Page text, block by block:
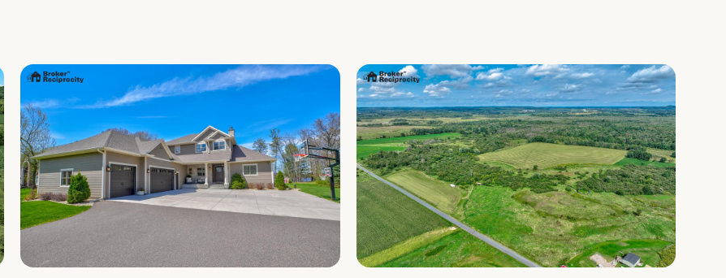
2+ Beds
3+ Beds
4+ Beds
5+ Beds
2+ Baths
3+ Baths
4+ Baths
5+ Baths
Townhouse
Condo
Commercial
Multi-Family
Land
Co-op